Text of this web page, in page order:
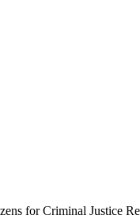
for Criminal Justice